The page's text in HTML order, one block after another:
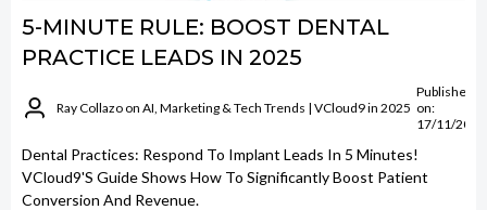
5-MINUTE RULE: BOOST DENTAL
PRACTICE LEADS IN 2025
Ray Collazo on AI, Marketing & Tech Trends | VCloud9 in 2025
Published
on:
17/11/2025
Dental Practices: Respond To Implant Leads In 5 Minutes!
VCloud9's Guide Shows How To Significantly Boost Patient
Conversion And Revenue.